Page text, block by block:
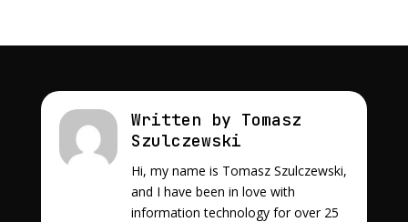
Written by Tomasz
Szulczewski
Hi, my name is Tomasz Szulczewski,
and I have been in love with
information technology for over 25